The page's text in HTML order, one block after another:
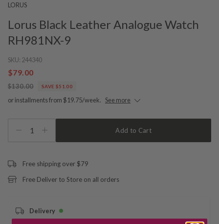
LORUS
Lorus Black Leather Analogue Watch
RH981NX-9
SKU: 244340
$79.00
$130.00 SAVE $51.00
or installments from $19.75/week. See more
1 Add to Cart
Free shipping over $79
Free Deliver to Store on all orders
Delivery